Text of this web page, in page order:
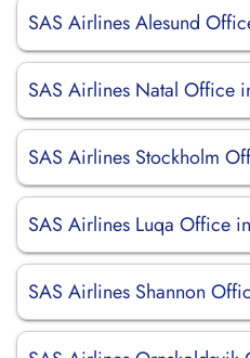
SAS Airlines Alesund
SAS Airlines Natal Office
SAS Airlines Stockholm
SAS Airlines Luqa Office
SAS Airlines Shannon